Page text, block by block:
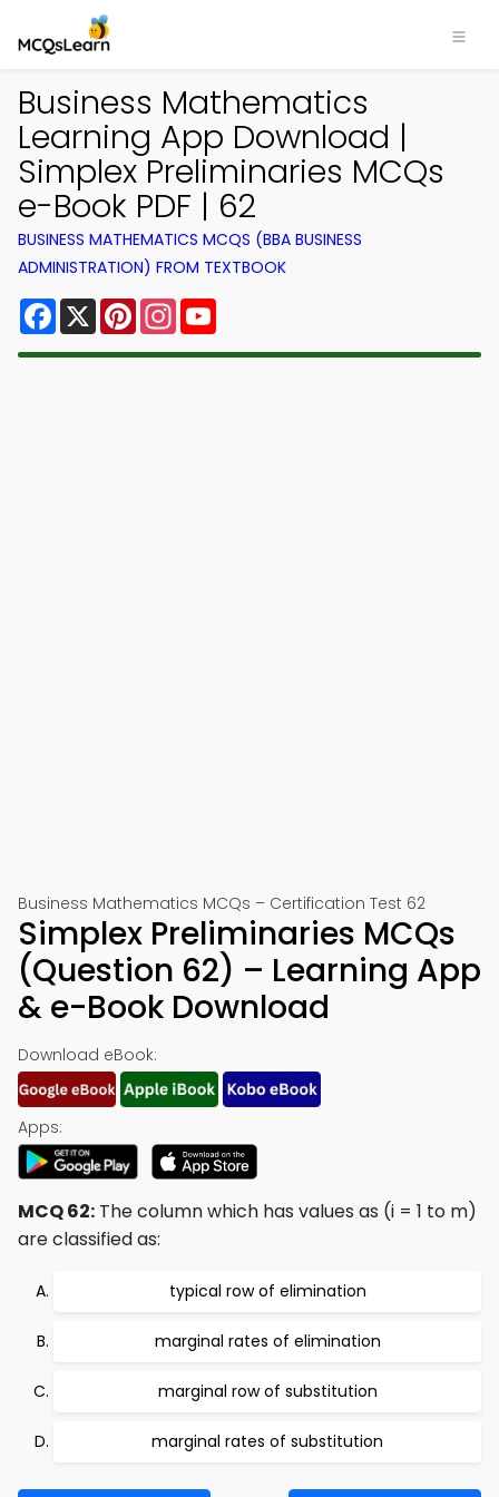
Business Mathematics
Learning App Download |
Simplex Preliminaries MCQs
e-Book PDF | 62
BUSINESS MATHEMATICS MCQS (BBA BUSINESS
ADMINISTRATION) FROM TEXTBOOK
Facebook
X PinterestInstagram
Business Mathematics MCQs – Certification Test 62
Simplex Preliminaries MCQs
(Question 62) – Learning App
& e-Book Download
Download eBook:
Apps:
MCQ 62: The column which has values as (i = 1 to m)
are classified as:
typical row of elimination
marginal rates of elimination
marginal row of substitution
marginal rates of substitution